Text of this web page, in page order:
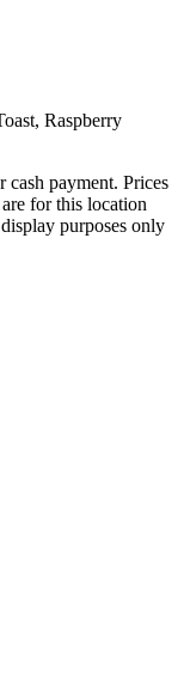
Raspberry
payment. Prices
for this location
purposes only